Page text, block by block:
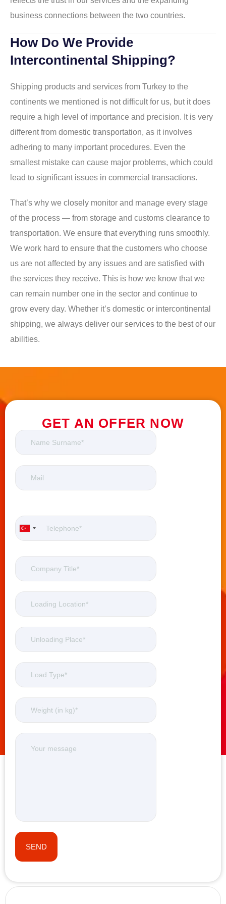
business connections between the two countries.
How Do We Provide
Intercontinental Shipping?
Shipping products and services from Turkey to the
continents we mentioned is not difficult for us, but it does
require a high level of importance and precision. It is very
different from domestic transportation, as it involves
adhering to many important procedures. Even the
smallest mistake can cause major problems, which could
lead to significant issues in commercial transactions.
That’s why we closely monitor and manage every stage
of the process — from storage and customs clearance to
transportation. We ensure that everything runs smoothly.
We work hard to ensure that the customers who choose
us are not affected by any issues and are satisfied with
the services they receive. This is how we know that we
can remain number one in the sector and continue to
grow every day. Whether it’s domestic or intercontinental
shipping, we always deliver our services to the best of our
abilities.
GET AN OFFER NOW